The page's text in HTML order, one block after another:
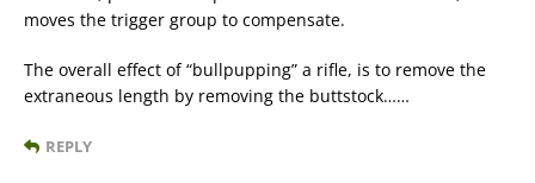
moves the trigger group to compensate.
The overall effect of “bullpupping” a rifle, is to remove the
extraneous length by removing the buttstock……
REPLY